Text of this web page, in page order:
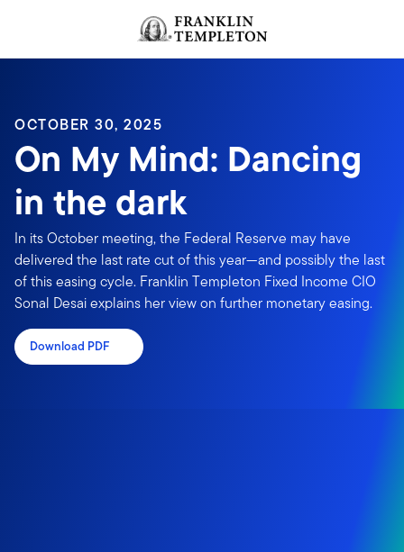
Header menu toggle
OCTOBER 30, 2025
On My Mind: Dancing
in the dark
In its October meeting, the Federal Reserve may have
delivered the last rate cut of this year—and possibly the last
of this easing cycle. Franklin Templeton Fixed Income CIO
Sonal Desai explains her view on further monetary easing.
Download PDF